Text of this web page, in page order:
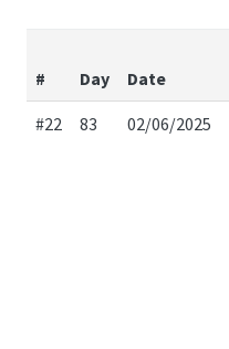
# Day Date
#22 83 02/06/2025